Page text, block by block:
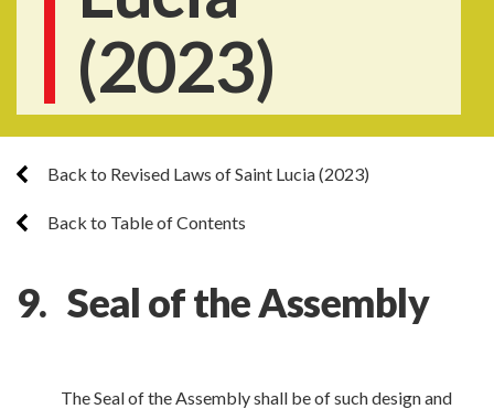
(2023)
Back to Revised Laws of Saint Lucia (2023)
Back to Table of Contents
9. Seal of the Assembly
The Seal of the Assembly shall be of such design and